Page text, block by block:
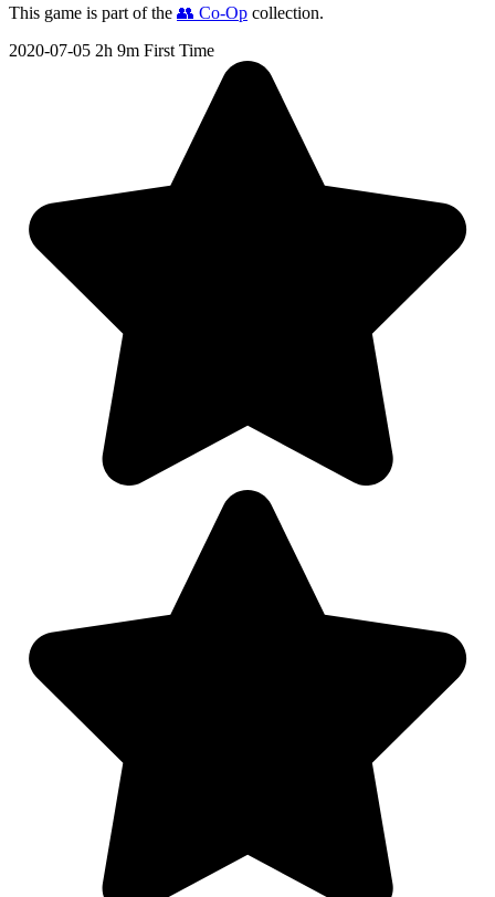
This game is part of the 👥 Co-Op collection.
2020-07-05 2h 9m First Time